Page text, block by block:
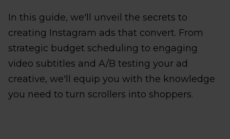
In this guide, we'll unveil the secrets to
creating Instagram ads that convert. From
strategic budget scheduling to engaging
video subtitles and A/B testing your ad
creative, we'll equip you with the knowledge
you need to turn scrollers into shoppers.